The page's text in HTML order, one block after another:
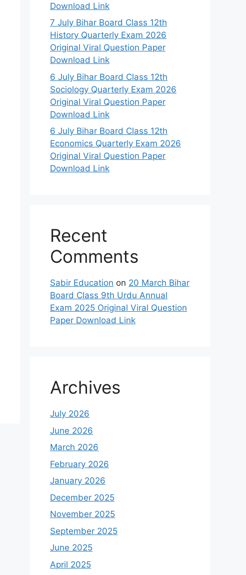
Download Link
7 July Bihar Board Class 12th
History Quarterly Exam 2026
Original Viral Question Paper
Download Link
6 July Bihar Board Class 12th
Sociology Quarterly Exam 2026
Original Viral Question Paper
Download Link
6 July Bihar Board Class 12th
Economics Quarterly Exam 2026
Original Viral Question Paper
Download Link
Recent
Comments
Sabir Education on 20 March Bihar
Board Class 9th Urdu Annual
Exam 2025 Original Viral Question
Paper Download Link
Archives
July 2026
June 2026
March 2026
February 2026
January 2026
December 2025
November 2025
September 2025
June 2025
April 2025